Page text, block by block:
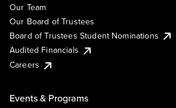
Our Team
Our Board of Trustees
Board of Trustees Student Nominations
Audited Financials
Careers
Events & Programs